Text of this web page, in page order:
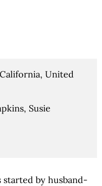
United
Susie
started by husband-